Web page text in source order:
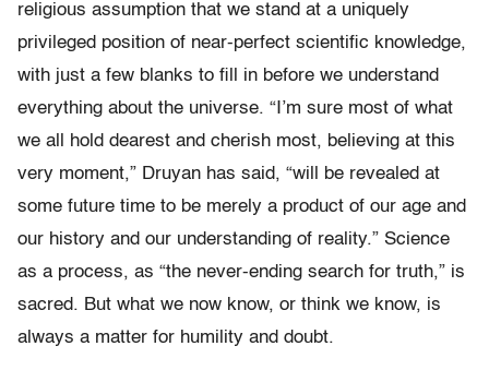
religious assumption that we stand at a uniquely
privileged position of near-perfect scientific knowledge,
with just a few blanks to fill in before we understand
everything about the universe. “I’m sure most of what
we all hold dearest and cherish most, believing at this
very moment,” Druyan has said, “will be revealed at
some future time to be merely a product of our age and
our history and our understanding of reality.” Science
as a process, as “the never-ending search for truth,” is
sacred. But what we now know, or think we know, is
always a matter for humility and doubt.